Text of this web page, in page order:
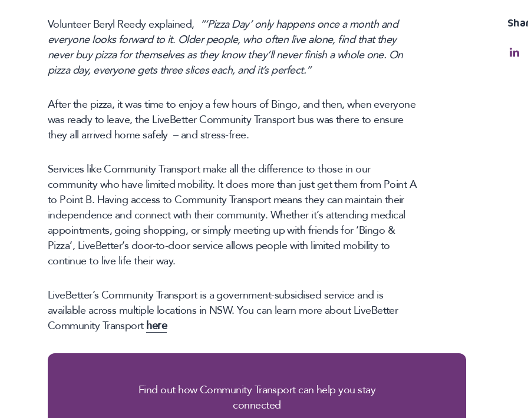
Volunteer Beryl Reedy explained,
“‘Pizza Day’ only happens once a month and
everyone looks forward to it. Older people, who often live alone, find that they
never buy pizza for themselves as they know they’ll never finish a whole one. On
pizza day, everyone gets three slices each, and it’s perfect.”
After the pizza, it was time to enjoy a few hours of Bingo, and then, when everyone
was ready to leave, the LiveBetter Community Transport bus was there to ensure
they all arrived home safely – and stress-free.
Services like Community Transport make all the difference to those in our
community who have limited mobility. It does more than just get them from Point A
to Point B. Having access to Community Transport means they can maintain their
independence and connect with their community. Whether it’s attending medical
appointments, going shopping, or simply meeting up with friends for ‘Bingo &
Pizza’, LiveBetter’s door-to-door service allows people with limited mobility to
continue to live life their way.
LiveBetter’s Community Transport is a government-subsidised service and is
available across multiple locations in NSW. You can learn more about LiveBetter
Community Transport here
Find out how Community Transport can help you stay
connected